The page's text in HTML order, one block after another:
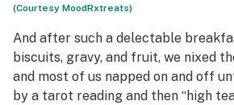
(Courtesy MoodRxtreats)
And after such a delectable
biscuits, gravy, and fruit, we nixed
and most of us napped on and off
by a tarot reading and then “high